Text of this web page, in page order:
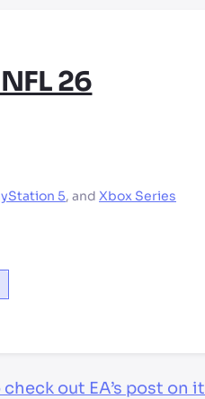
26
5, and Xbox Series
check out EA’s post on it